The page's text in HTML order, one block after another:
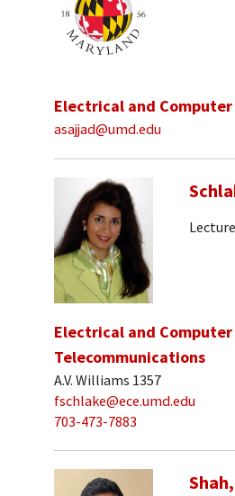
Electrical and
asajjad@umd.edu
Electrical and
Telecommunications
A.V. Williams 1357
fschlake@ece.umd.edu
703-473-7883